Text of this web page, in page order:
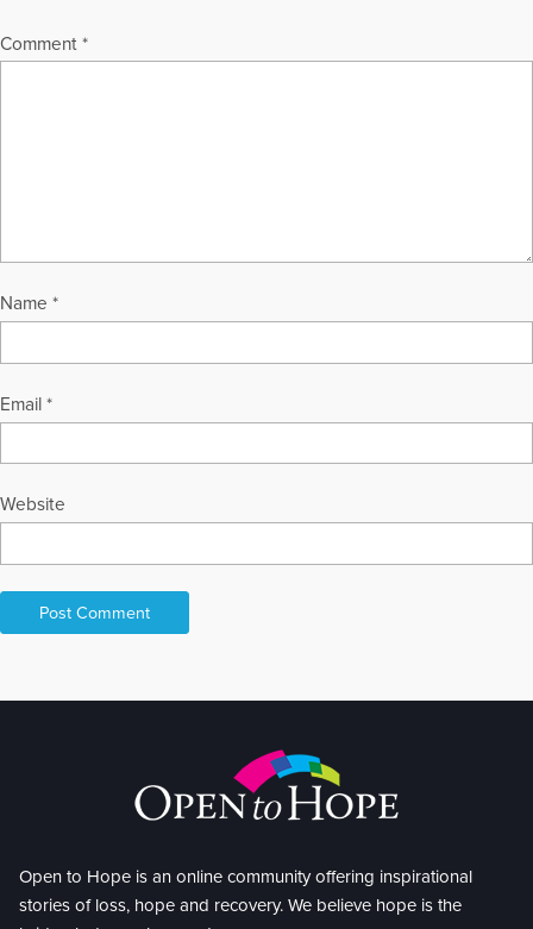
Comment *
Name *
Email *
Website
Open to Hope is an online community offering inspirational
stories of loss, hope and recovery. We believe hope is the